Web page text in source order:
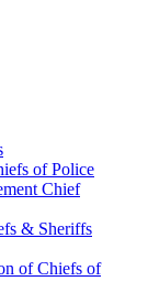
of Police
Chief
& Sheriffs
of Chiefs of